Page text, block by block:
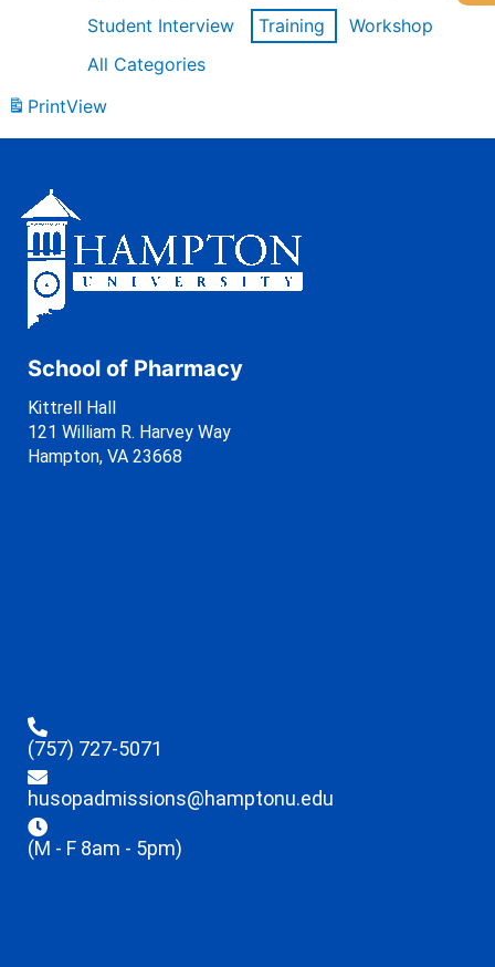
Student Interview
Training
Workshop
All Categories
PrintView
School of Pharmacy
Kittrell Hall
121 William R. Harvey Way
Hampton, VA 23668
(757) 727-5071
husopadmissions@hamptonu.edu
(M - F 8am - 5pm)